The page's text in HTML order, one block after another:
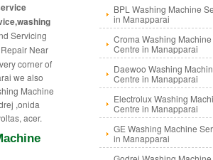
Servicing
Near
corner of
we also
Machine
,onida
acer.
BPL Washing Machine
in Manapparai
Croma Washing
Centre in Manapparai
Daewoo Washing
Centre in Manapparai
Electrolux Washing
Centre in Manapparai
GE Washing Machine
in Manapparai